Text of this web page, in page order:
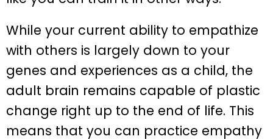
While your current ability to empathize
with others is largely down to your
genes and experiences as a child, the
adult brain remains capable of plastic
change right up to the end of life. This
means that you can practice empathy